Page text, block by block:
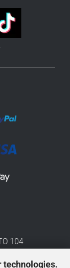
technologies.
104